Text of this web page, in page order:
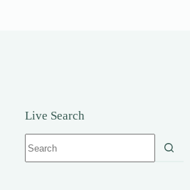
Live Search
results